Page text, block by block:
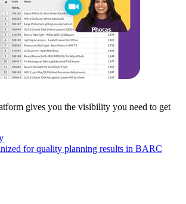
gives you the visibility you need to get
for quality planning results in BARC